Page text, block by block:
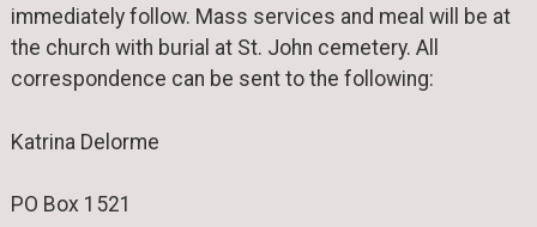
immediately follow. Mass services and meal will be at
the church with burial at St. John cemetery. All
correspondence can be sent to the following:
Katrina Delorme
PO Box 1521